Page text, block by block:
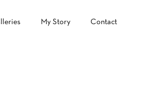
My Story Contact